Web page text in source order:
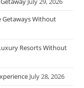
Getaways Without
Resorts Without
July 28, 2026